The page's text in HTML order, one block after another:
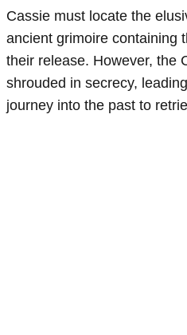
Cassie must locate the
ancient grimoire containing
their release. However, the
shrouded in secrecy,
journey into the past to